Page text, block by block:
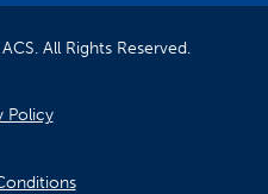
All Rights Reserved.
Policy